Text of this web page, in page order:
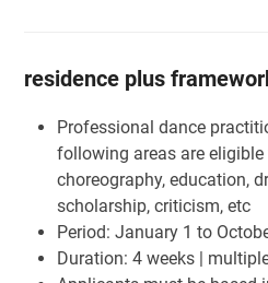
residence plus
Professional dance
following areas are
choreography, education,
scholarship, criticism, etc
Period: January 1 to
Duration: 4 weeks |